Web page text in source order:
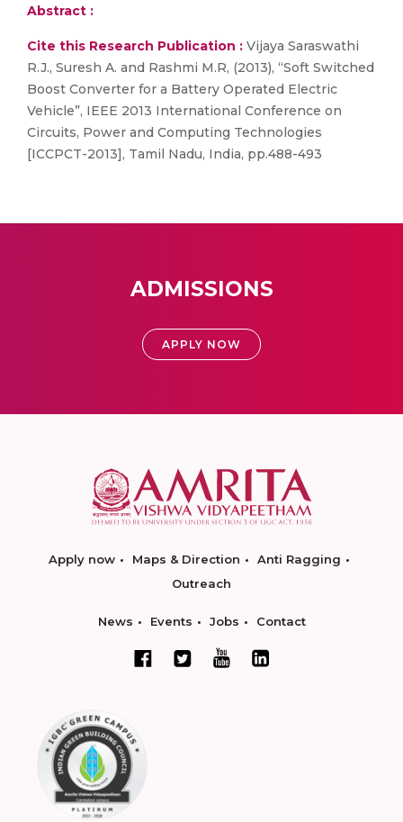
Abstract :
Cite this Research Publication : Vijaya Saraswathi
R.J., Suresh A. and Rashmi M.R, (2013), “Soft Switched
Boost Converter for a Battery Operated Electric
Vehicle”, IEEE 2013 International Conference on
Circuits, Power and Computing Technologies
[ICCPCT-2013], Tamil Nadu, India, pp.488-493
ADMISSIONS
APPLY NOW
Apply now Maps & Direction
Anti Ragging
Outreach
News Events Jobs Contact